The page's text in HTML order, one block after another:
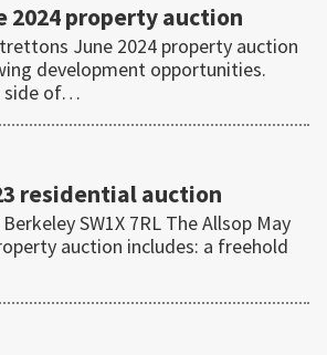
2024 property auction
June 2024 property auction
development opportunities.
side of…
residential auction
SW1X 7RL The Allsop May
auction includes: a freehold